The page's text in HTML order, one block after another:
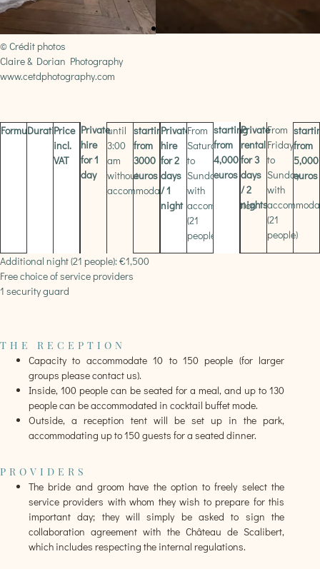
© Crédit photos
Claire & Dorian Photography
www.cetdphotography.com
FormulaDurationPrice
incl.
VAT
Private
hire
for 1
day
until
3:00
am
without
accommodation
starting
from
3000
euros
Private
hire
for 2
days
/ 1
night
From
Saturday
to
Sunday
with
accommodation
(21
people)
starting
from
4,000
euros
Private
rental
for 3
days
/ 2
nights
From
Friday
to
Sunday
with
(21
people)
from
5,000
euros
Additional night (21 people): €1,500
Free choice of service providers
1 security guard
THE RECEPTION
Capacity to accommodate 10 to 150 people (for larger
groups please contact us).
Inside, 100 people can be seated for a meal, and up to 130
people can be accommodated in cocktail buffet mode.
Outside, a reception tent will be set up in the park,
accommodating up to 150 guests for a seated dinner.
PROVIDERS
The bride and groom have the option to freely select the
service providers with whom they wish to prepare for this
important day; they will simply be asked to sign the
collaboration agreement with the Château de Scalibert,
which includes respecting the internal regulations.